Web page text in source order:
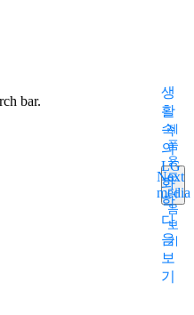
제
품
용
도
다
음
보
기
생
활
속
의
LG
화
학
다
음
보
기
Next
media
bar.